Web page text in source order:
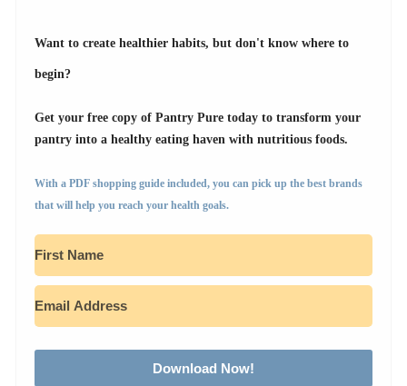
Want to create healthier habits, but don't know where to
begin?
Get your free copy of Pantry Pure today to transform your
pantry into a healthy eating haven with nutritious foods.
With a PDF shopping guide included, you can pick up the best brands
that will help you reach your health goals.
Download Now!